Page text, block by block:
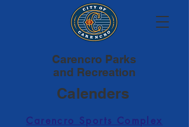
Carencro Parks
and Recreation
Carencro Sports Complex
Calenders